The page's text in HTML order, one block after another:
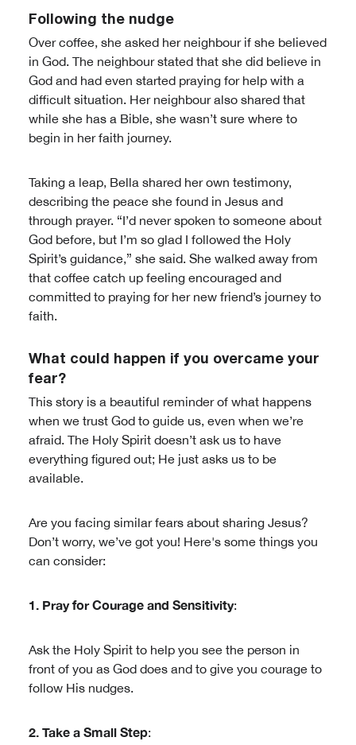
Following the nudge
Over coffee, she asked her neighbour if she believed
in God. The neighbour stated that she did believe in
God and had even started praying for help with a
difficult situation. Her neighbour also shared that
while she has a Bible, she wasn’t sure where to
begin in her faith journey.
Taking a leap, Bella shared her own testimony,
describing the peace she found in Jesus and
through prayer. “I’d never spoken to someone about
God before, but I’m so glad I followed the Holy
Spirit’s guidance,” she said. She walked away from
that coffee catch up feeling encouraged and
committed to praying for her new friend’s journey to
faith.
What could happen if you overcame your
fear?
This story is a beautiful reminder of what happens
when we trust God to guide us, even when we’re
afraid. The Holy Spirit doesn’t ask us to have
everything figured out; He just asks us to be
available.
Are you facing similar fears about sharing Jesus?
Don’t worry, we’ve got you! Here's some things you
can consider:
1. Pray for Courage and Sensitivity:
Ask the Holy Spirit to help you see the person in
front of you as God does and to give you courage to
follow His nudges.
2. Take a Small Step: